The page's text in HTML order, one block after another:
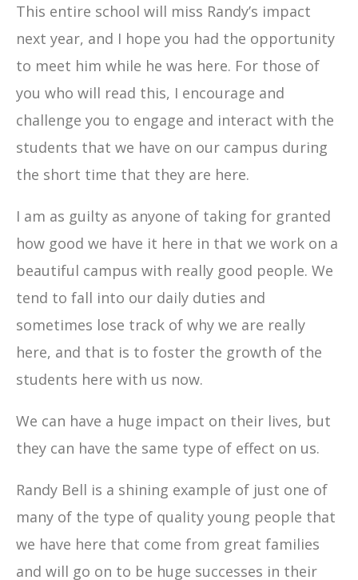
This entire school will miss Randy’s impact
next year, and I hope you had the opportunity
to meet him while he was here. For those of
you who will read this, I encourage and
challenge you to engage and interact with the
students that we have on our campus during
the short time that they are here.
I am as guilty as anyone of taking for granted
how good we have it here in that we work on a
beautiful campus with really good people. We
tend to fall into our daily duties and
sometimes lose track of why we are really
here, and that is to foster the growth of the
students here with us now.
We can have a huge impact on their lives, but
they can have the same type of effect on us.
Randy Bell is a shining example of just one of
many of the type of quality young people that
we have here that come from great families
and will go on to be huge successes in their